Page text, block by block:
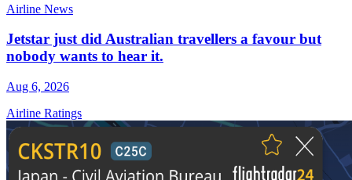
Airline News
Jetstar just did Australian travellers a favour but
nobody wants to hear it.
Aug 6, 2026
Airline Ratings